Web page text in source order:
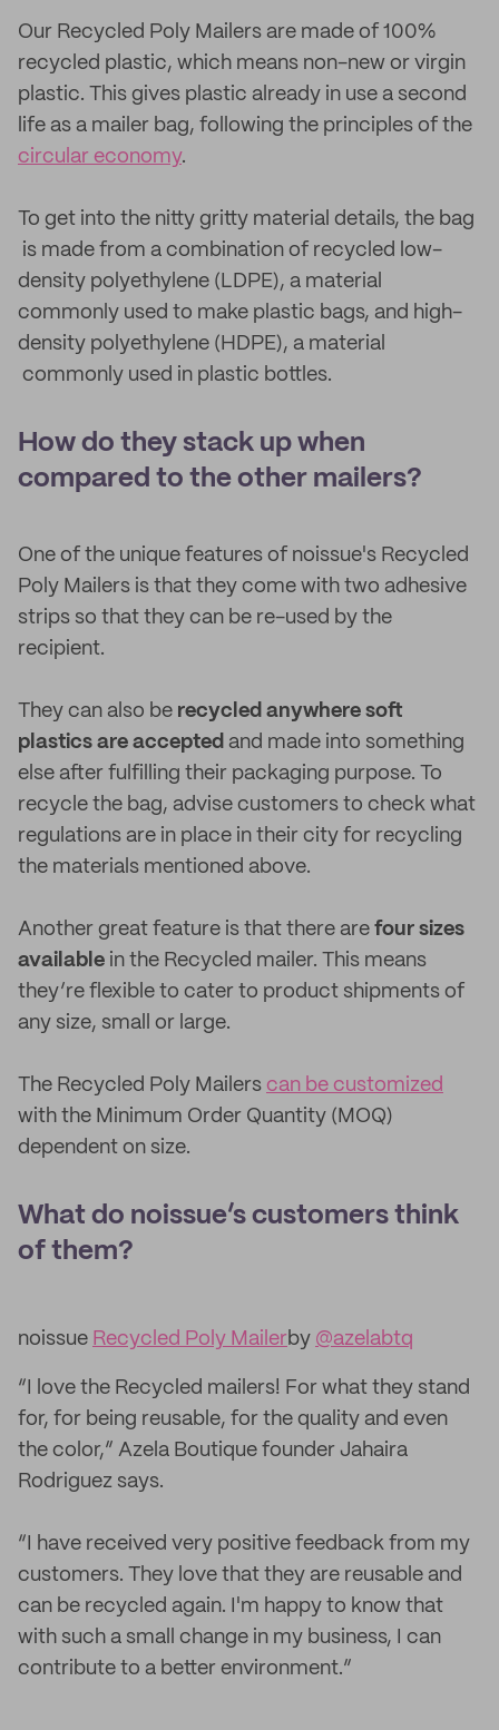
Our Recycled Poly Mailers are made of 100%
recycled plastic, which means non-new or virgin
plastic. This gives plastic already in use a second
life as a mailer bag, following the principles of the
circular economy.
To get into the nitty gritty material details, the bag
is made from a combination of recycled low-
density polyethylene (LDPE), a material
commonly used to make plastic bags, and high-
density polyethylene (HDPE), a material
commonly used in plastic bottles.
How do they stack up when
compared to the other mailers?
One of the unique features of noissue's Recycled
Poly Mailers is that they come with two adhesive
strips so that they can be re-used by the
recipient.
They can also be recycled anywhere soft
plastics are accepted and made into something
else after fulfilling their packaging purpose. To
recycle the bag, advise customers to check what
regulations are in place in their city for recycling
the materials mentioned above.
Another great feature is that there are four sizes
available in the Recycled mailer. This means
they’re flexible to cater to product shipments of
any size, small or large.
The Recycled Poly Mailers can be customized
with the Minimum Order Quantity (MOQ)
dependent on size.
What do noissue’s customers think
of them?
noissue Recycled Poly Mailerby @azelabtq
“I love the Recycled mailers! For what they stand
for, for being reusable, for the quality and even
the color,” Azela Boutique founder Jahaira
Rodriguez says.
“I have received very positive feedback from my
customers. They love that they are reusable and
can be recycled again. I'm happy to know that
with such a small change in my business, I can
contribute to a better environment.”